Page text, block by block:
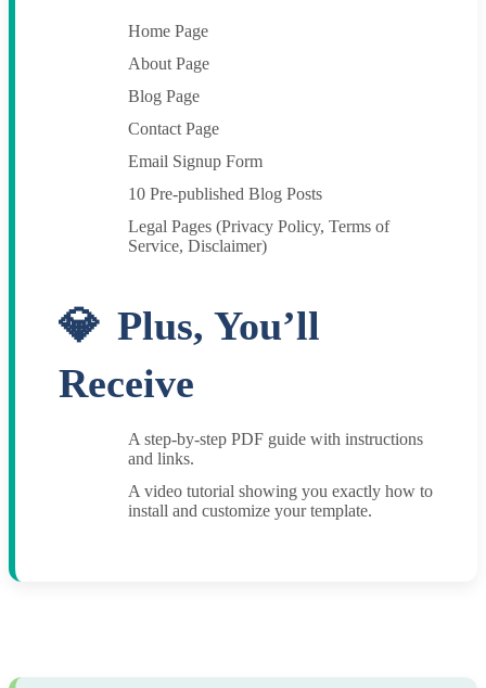
Home Page
About Page
Blog Page
Contact Page
Email Signup Form
10 Pre-published Blog Posts
Legal Pages (Privacy Policy, Terms of
Service, Disclaimer)
Plus, You’ll
Receive
A step-by-step PDF guide with instructions
and links.
A video tutorial showing you exactly how to
install and customize your template.